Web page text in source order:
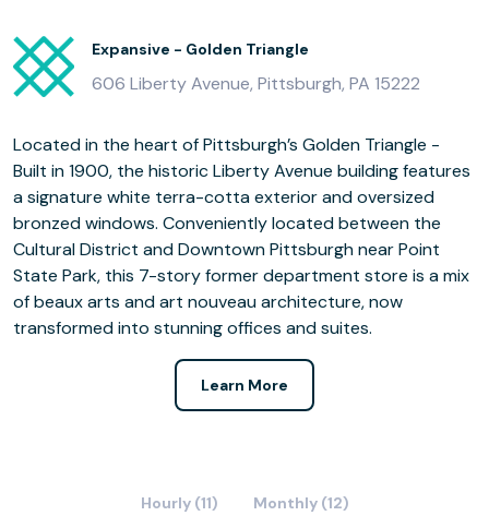
Expansive - Golden Triangle
606 Liberty Avenue, Pittsburgh, PA 15222
Located in the heart of Pittsburgh’s Golden Triangle -
Built in 1900, the historic Liberty Avenue building features
a signature white terra-cotta exterior and oversized
bronzed windows. Conveniently located between the
Cultural District and Downtown Pittsburgh near Point
State Park, this 7-story former department store is a mix
of beaux arts and art nouveau architecture, now
transformed into stunning offices and suites.
Learn More
Hourly (11) Monthly (12)